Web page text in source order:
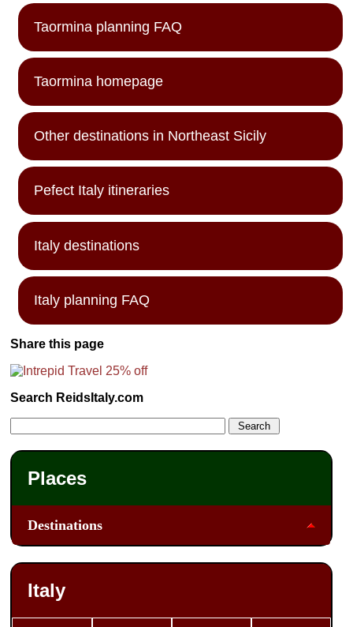
Taormina planning FAQ
Taormina homepage
Other destinations in Northeast Sicily
Pefect Italy itineraries
Italy destinations
Italy planning FAQ
Share this page
Search ReidsItaly.com
Places
Destinations
Italy